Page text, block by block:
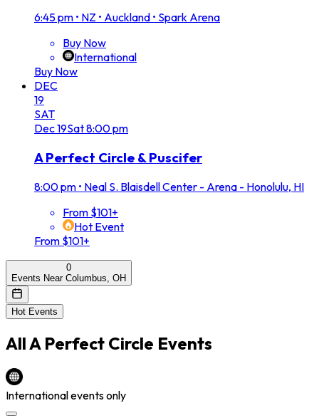
6:45 pm • NZ • Auckland • Spark Arena
Buy Now
International
Buy Now
DEC
19
SAT
Dec19Sat8:00 pm
A Perfect Circle & Puscifer
8:00 pm • Neal S. Blaisdell Center - Arena - Honolulu, HI
From $101+
Hot Event
From $101+
0
Events Near Columbus, OH
Hot Events
AllA Perfect Circle Events
International events only